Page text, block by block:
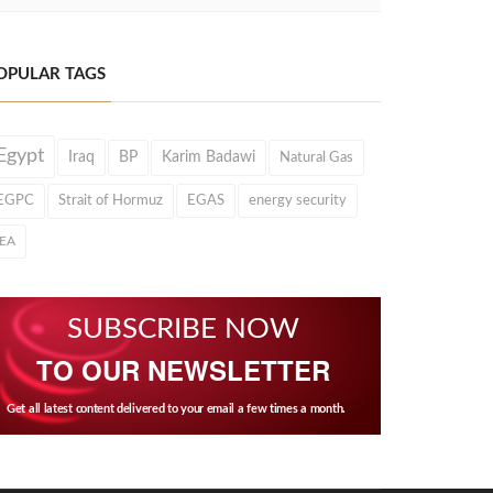
TAGS
Iraq BP Karim Badawi Natural Gas
Strait of Hormuz EGAS energy security
SUBSCRIBE NOW
TO OUR NEWSLETTER
Get all latest content delivered to your email a few times a month.